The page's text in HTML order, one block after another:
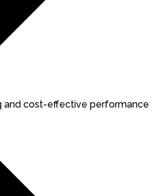
and cost-effective performance